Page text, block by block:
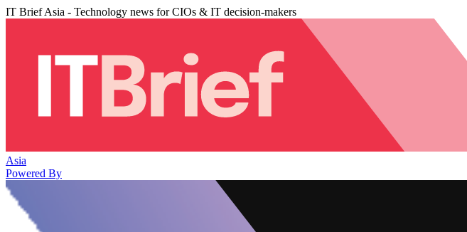
IT Brief Asia - Technology news for CIOs & IT decision-makers
Asia
Powered By